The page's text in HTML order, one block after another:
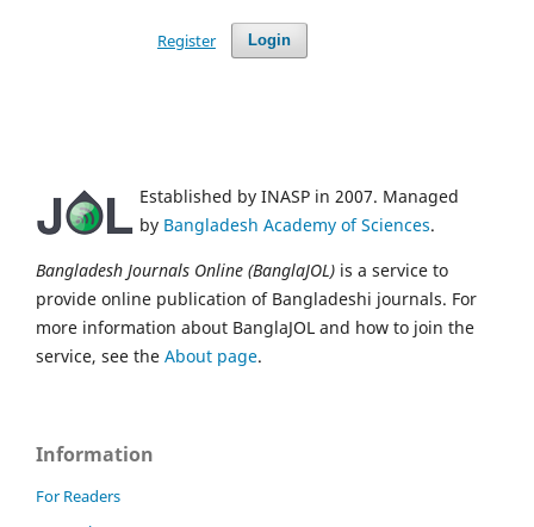
Login
Register
Established by INASP in 2007. Managed
by Bangladesh Academy of Sciences.
Bangladesh Journals Online (BanglaJOL) is a service to
provide online publication of Bangladeshi journals. For
more information about BanglaJOL and how to join the
service, see the About page.
Information
For Readers